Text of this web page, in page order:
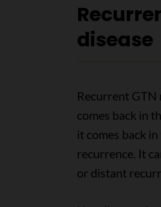
disease
Recurrent GTN
comes back in
it comes back
recurrence. It
or distant